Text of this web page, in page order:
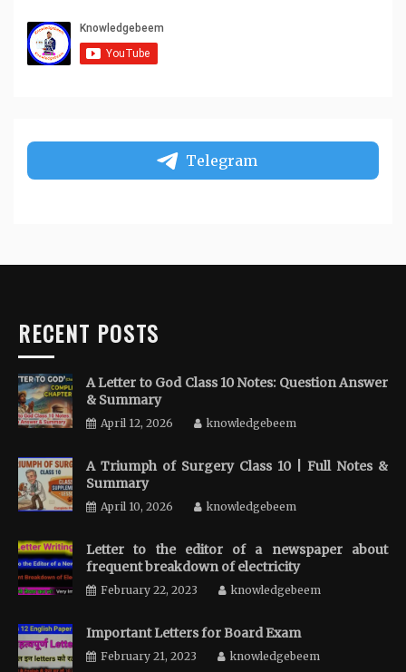
Telegram
RECENT POSTS
A Letter to God Class 10 Notes: Question Answer
& Summary
April 12, 2026 knowledgebeem
A Triumph of Surgery Class 10 | Full Notes &
Summary
April 10, 2026 knowledgebeem
Letter to the editor of a newspaper about
frequent breakdown of electricity
February 22, 2023 knowledgebeem
Important Letters for Board Exam
February 21, 2023 knowledgebeem